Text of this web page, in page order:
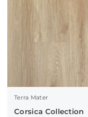
Terra Mater
Corsica Collection